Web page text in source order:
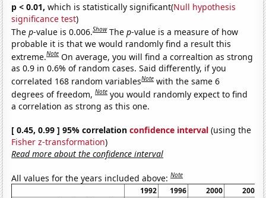
p < 0.01, which is statistically significant(Null hypothesis
significance test)
Thep-value is 0.006.Show Thep-value is a measure of how
probable it is that we would randomly find a result this
extreme.Note On average, you will find a correaltion as strong
as 0.9 in 0.6% of random cases. Said differently, if you
correlated 168 random variablesNote with the same 6
degrees of freedom,Note you would randomly expect to find
a correlation as strong as this one.
[ 0.45, 0.99 ] 95% correlationconfidence interval (using the
Fisher z-transformation)
Read more about the confidence interval
All values for the years included above:Note
1992 1996 2000
2004